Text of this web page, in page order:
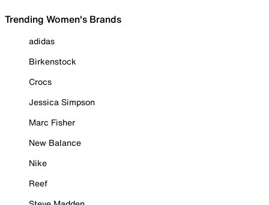
Trending Women's Brands
adidas
Birkenstock
Crocs
Jessica Simpson
Marc Fisher
New Balance
Nike
Reef